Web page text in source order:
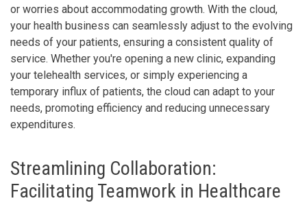
or worries about accommodating growth. With the cloud,
your health business can seamlessly adjust to the evolving
needs of your patients, ensuring a consistent quality of
service. Whether you're opening a new clinic, expanding
your telehealth services, or simply experiencing a
temporary influx of patients, the cloud can adapt to your
needs, promoting efficiency and reducing unnecessary
expenditures.
Streamlining Collaboration:
Facilitating Teamwork in Healthcare